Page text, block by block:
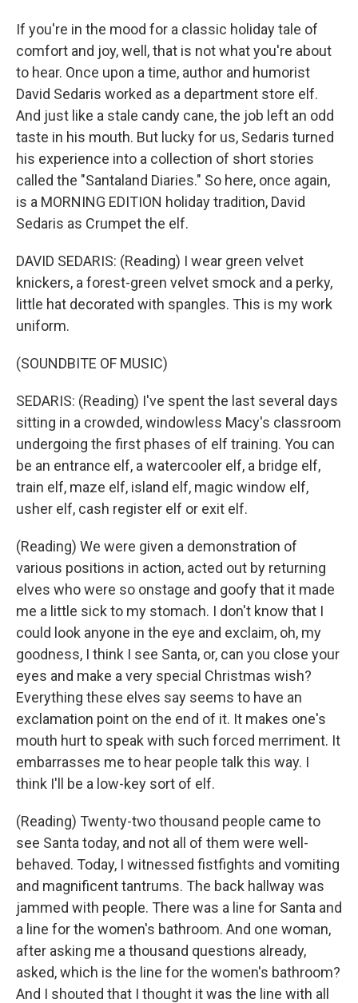
If you're in the mood for a classic holiday tale of
comfort and joy, well, that is not what you're about
to hear. Once upon a time, author and humorist
David Sedaris worked as a department store elf.
And just like a stale candy cane, the job left an odd
taste in his mouth. But lucky for us, Sedaris turned
his experience into a collection of short stories
called the "Santaland Diaries." So here, once again,
is a MORNING EDITION holiday tradition, David
Sedaris as Crumpet the elf.
DAVID SEDARIS: (Reading) I wear green velvet
knickers, a forest-green velvet smock and a perky,
little hat decorated with spangles. This is my work
uniform.
(SOUNDBITE OF MUSIC)
SEDARIS: (Reading) I've spent the last several days
sitting in a crowded, windowless Macy's classroom
undergoing the first phases of elf training. You can
be an entrance elf, a watercooler elf, a bridge elf,
train elf, maze elf, island elf, magic window elf,
usher elf, cash register elf or exit elf.
(Reading) We were given a demonstration of
various positions in action, acted out by returning
elves who were so onstage and goofy that it made
me a little sick to my stomach. I don't know that I
could look anyone in the eye and exclaim, oh, my
goodness, I think I see Santa, or, can you close your
eyes and make a very special Christmas wish?
Everything these elves say seems to have an
exclamation point on the end of it. It makes one's
mouth hurt to speak with such forced merriment. It
embarrasses me to hear people talk this way. I
think I'll be a low-key sort of elf.
(Reading) Twenty-two thousand people came to
see Santa today, and not all of them were well-
behaved. Today, I witnessed fistfights and vomiting
and magnificent tantrums. The back hallway was
jammed with people. There was a line for Santa and
a line for the women's bathroom. And one woman,
after asking me a thousand questions already,
asked, which is the line for the women's bathroom?
And I shouted that I thought it was the line with all